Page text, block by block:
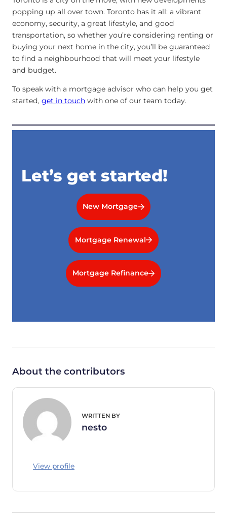
popping up all over town. Toronto has it all: a vibrant
economy, security, a great lifestyle, and good
transportation, so whether you’re considering renting or
buying your next home in the city, you’ll be guaranteed
to find a neighbourhood that will meet your lifestyle
and budget.
To speak with a mortgage advisor who can help you get
started, get in touch with one of our team today.
Let’s get started!
New Mortgage
Mortgage Renewal
Mortgage Refinance
About the contributors
WRITTEN BY
nesto
View profile